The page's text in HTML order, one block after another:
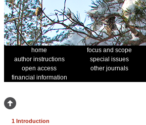
home focus and scope
author instructions
special issues
open access
other journals
financial information
1 Introduction